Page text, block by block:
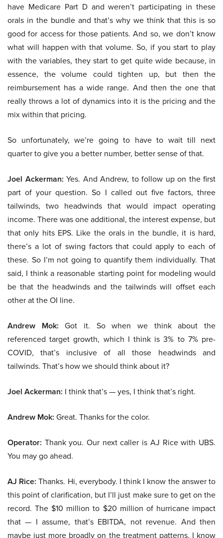
have Medicare Part D and weren’t participating in these
orals in the bundle and that’s why we think that this is so
good for access for those patients. And so, we don’t know
what will happen with that volume. So, if you start to play
with the variables, they start to get quite wide because, in
essence, the volume could tighten up, but then the
reimbursement has a wide range. And then the one that
really throws a lot of dynamics into it is the pricing and the
mix within that pricing.
So unfortunately, we’re going to have to wait till next
quarter to give you a better number, better sense of that.
Joel Ackerman: Yes. And Andrew, to follow up on the first
part of your question. So I called out five factors, three
tailwinds, two headwinds that would impact operating
income. There was one additional, the interest expense, but
that only hits EPS. Like the orals in the bundle, it is hard,
there’s a lot of swing factors that could apply to each of
these. So I’m not going to quantify them individually. That
said, I think a reasonable starting point for modeling would
be that the headwinds and the tailwinds will offset each
other at the OI line.
Andrew Mok: Got it. So when we think about the
referenced target growth, which I think is 3% to 7% pre-
COVID, that’s inclusive of all those headwinds and
tailwinds. That’s how we should think about it?
Joel Ackerman: I think that’s — yes, I think that’s right.
Andrew Mok: Great. Thanks for the color.
Operator: Thank you. Our next caller is AJ Rice with UBS.
You may go ahead.
AJ Rice: Thanks. Hi, everybody. I think I know the answer to
this point of clarification, but I’ll just make sure to get on the
record. The $10 million to $20 million of hurricane impact
that — I assume, that’s EBITDA, not revenue. And then
maybe just more broadly on the treatment patterns. I know